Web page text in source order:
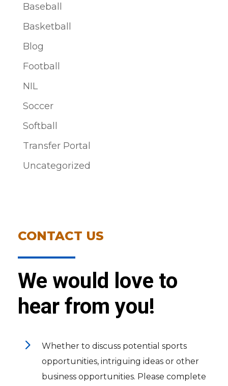
Baseball
Basketball
Blog
Football
NIL
Soccer
Softball
Transfer Portal
Uncategorized
CONTACT US
We would love to
hear from you!
5
Whether to discuss potential sports
opportunities, intriguing ideas or other
business opportunities. Please complete